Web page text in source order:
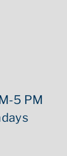
5 PM